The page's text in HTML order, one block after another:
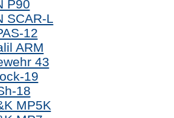
P90
SCAR-L
12
ARM
43
19
18
MP5K